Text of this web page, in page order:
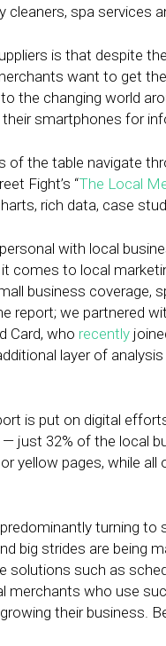
cleaners, spa services
is that despite
want to get
the changing world
their smartphones for
the table navigate
Fight’s “The Local
rich data, case
with local
it comes to local
business coverage,
report; we partnered
Card, who recently
layer of
is put on digital
just 32% of the local
yellow pages, while
turning to
big strides are being
solutions such as
merchants who use
their business.